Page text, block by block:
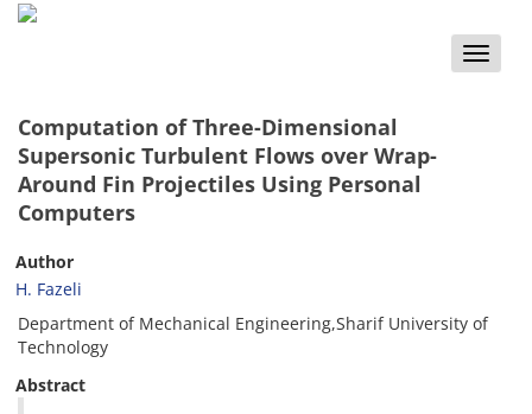
Toggle
Computation of Three-Dimensional
Supersonic Turbulent Flows over Wrap-
Around Fin Projectiles Using Personal
Computers
Author
H. Fazeli
Department of Mechanical Engineering,Sharif University of
Technology
Abstract